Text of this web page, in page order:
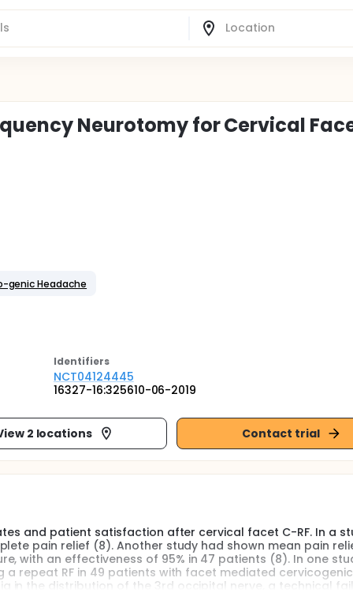
Neurotomy for Cervical
genic Headache
Identifiers
NCT04124445
16327-16:325610-06-2019
2 locations Contact trial
and patient satisfaction after cervical facet C-RF. In a
pain relief (8). Another study had shown mean pain
with an effectiveness of 95% in 47 patients (8). In one
a repeat RF in 49 patients with facet mediated cervicogenic
in the distribution of the 3rd occipital nerve, a technical